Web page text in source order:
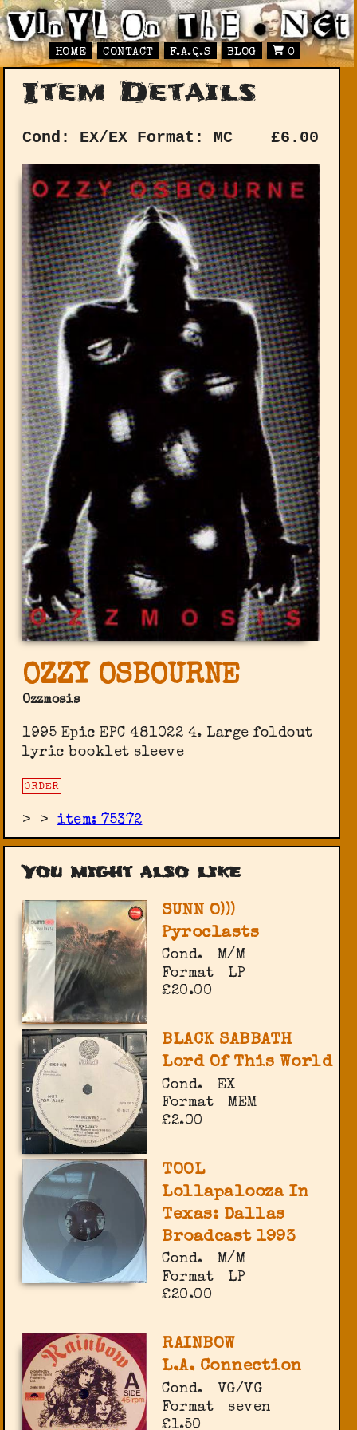
HOME CONTACT F.A.Q.S BLOG 0
Item Details
Cond: EX/EX Format: MC £6.00
OZZY OSBOURNE
Ozzmosis
1995 Epic ‎EPC 481022 4. Large foldout
lyric booklet sleeve
ORDER
> >item: 75372
You might also like
SUNN O)))
Pyroclasts
Cond.
M/M
Format
LP
£20.00
BLACK SABBATH
Lord Of This World
Cond.
EX
Format
MEM
£2.00
TOOL
Lollapalooza In
Texas: Dallas
Broadcast 1993
Cond.
M/M
Format
LP
£20.00
RAINBOW
L.A. Connection
Cond.
VG/VG
Format
seven
£1.50